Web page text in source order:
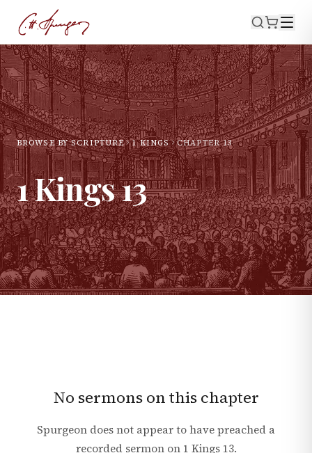
BROWSE BY SCRIPTURE 1 KINGS CHAPTER13
1 Kings13
No sermons on this chapter
Spurgeon does not appear to have preached a
recorded sermon on 1 Kings 13.